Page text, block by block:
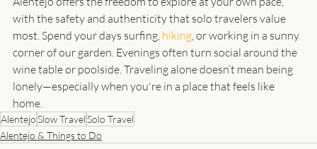
with the safety and authenticity that solo travelers value
most. Spend your days surfing, hiking , or working in a sunny
corner of our garden. Evenings often turn social around the
wine table or poolside. Traveling alone doesn’t mean being
lonely—especially when you're in a place that feels like
home.
AlentejoSlow TravelSolo Travel
Alentejo & Things to Do